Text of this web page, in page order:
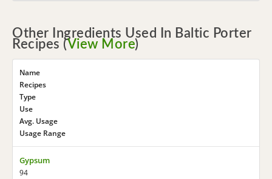
Other Ingredients Used In Baltic Porter
Recipes (View More)
Name
Recipes
Type
Use
Avg. Usage
Usage Range
Gypsum
94